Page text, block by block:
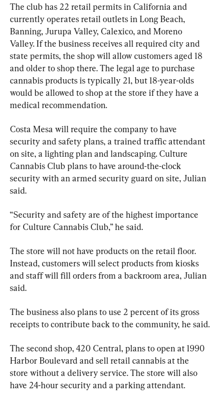
The club has 22 retail permits in California and
currently operates retail outlets in Long Beach,
Banning, Jurupa Valley, Calexico, and Moreno
Valley. If the business receives all required city and
state permits, the shop will allow customers aged 18
and older to shop there. The legal age to purchase
cannabis products is typically 21, but 18-year-olds
would be allowed to shop at the store if they have a
medical recommendation.
Costa Mesa will require the company to have
security and safety plans, a trained traffic attendant
on site, a lighting plan and landscaping. Culture
Cannabis Club plans to have around-the-clock
security with an armed security guard on site, Julian
said.
“Security and safety are of the highest importance
for Culture Cannabis Club,” he said.
The store will not have products on the retail floor.
Instead, customers will select products from kiosks
and staff will fill orders from a backroom area, Julian
said.
The business also plans to use 2 percent of its gross
receipts to contribute back to the community, he said.
The second shop, 420 Central, plans to open at 1990
Harbor Boulevard and sell retail cannabis at the
store without a delivery service. The store will also
have 24-hour security and a parking attendant.